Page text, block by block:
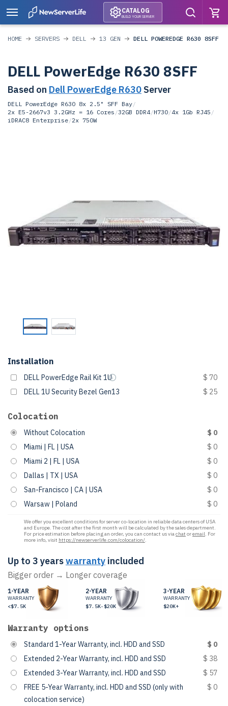
CATALOG
BUILD YOUR SERVER
HOME SERVERS DELL 13 GEN DELL POWEREDGE R630 8SFF
DELL PowerEdge R630 8SFF
Based on Dell PowerEdge R630 Server
DELL PowerEdge R630 8x 2.5" SFF Bay/
2x E5-2667v3 3.2GHz = 16 Cores /32GB DDR4/H730/4x 1Gb RJ45 /
iDRAC8 Enterprise/2x 750W
Installation
DELL PowerEdge Rail Kit 1U
$ 70
DELL 1U Security Bezel Gen13
$ 25
Colocation
Without Colocation
$ 0
Miami | FL | USA
$ 0
Miami 2 | FL | USA
$ 0
Dallas | TX | USA
$ 0
San-Francisco | CA | USA
$ 0
Warsaw | Poland
$ 0
We offer you excellent conditions for server co-location in reliable data centers of USA
and Europe. The cost after the first month will be calculated by the sales department.
For price estimation before placing an order, you can contact us viachat oremail. For
more info, visit https://newserverlife.com/colocation/.
Up to 3 yearswarranty included
Bigger order → Longer coverage
1-YEAR
WARRANTY
<$7.5K
2-YEAR
WARRANTY
$7.5K-$20K
3-YEAR
WARRANTY
$20K+
Warranty options
Standard 1-Year Warranty, incl. HDD and SSD
$ 0
Extended 2-Year Warranty, incl. HDD and SSD
$ 38
Extended 3-Year Warranty, incl. HDD and SSD
$ 57
FREE 5-Year Warranty, incl. HDD and SSD (only with
colocation service)
$ 0